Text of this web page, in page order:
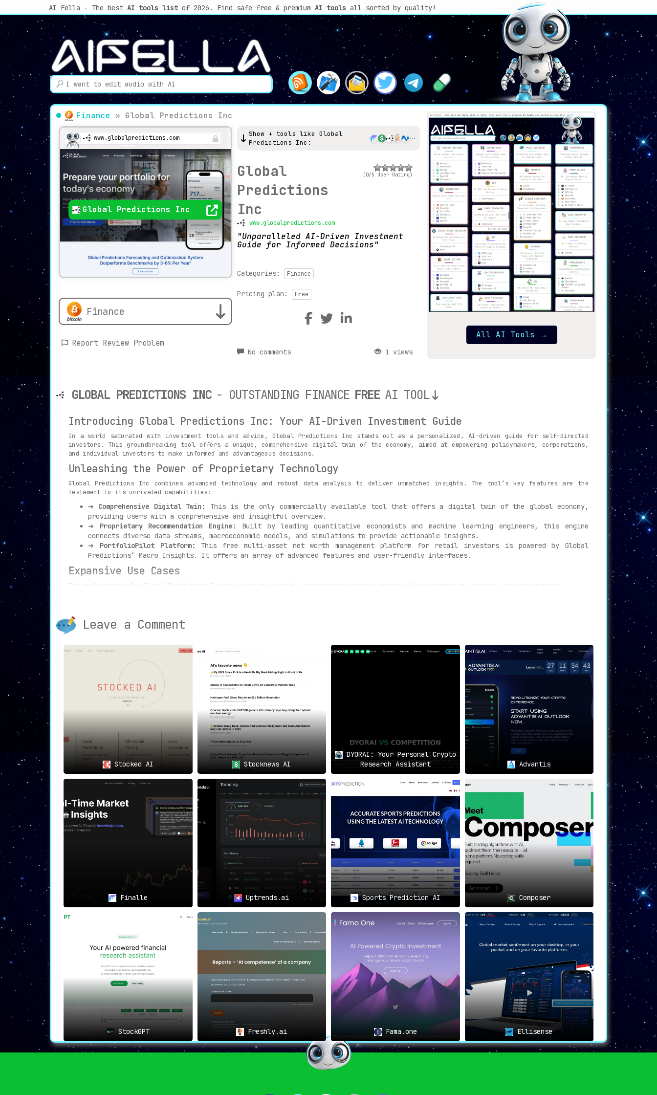
AI Fella - The best AI tools listof 2026. Find safe free & premium AI tools all sorted by quality!
Finance » Global Predictions Inc
www.globalpredictions.com
Global Predictions Inc
Finance
Report Review Problem
Show + tools like Global
Predictions Inc:
Global
Predictions
Inc
www.globalpredictions.com
(0/5 User Rating)
Unparalleled AI-Driven Investment
Guide for Informed Decisions
Categories: Finance
Pricing plan: Free
No comments 1 views
All AI Tools →
GLOBAL PREDICTIONS INC - OUTSTANDING FINANCE FREE AI TOOL
Introducing Global Predictions Inc: Your AI-Driven Investment Guide
In a world saturated with investment tools and advice, Global Predictions Inc stands out as a personalized, AI-driven guide for self-directed
investors. This groundbreaking tool offers a unique, comprehensive digital twin of the economy, aimed at empowering policymakers, corporations,
and individual investors to make informed and advantageous decisions.
Unleashing the Power of Proprietary Technology
Global Predictions Inc combines advanced technology and robust data analysis to deliver unmatched insights. The tool’s key features are the
testament to its unrivaled capabilities:
➔ Comprehensive Digital Twin:
This is the only commercially available tool that offers a digital twin of the global economy,
providing users with a comprehensive and insightful overview.
➔ Proprietary Recommendation Engine:
Built by leading quantitative economists and machine learning engineers, this engine
connects diverse data streams, macroeconomic models, and simulations to provide actionable insights.
➔ PortfolioPilot Platform: This free multi-asset net worth management platform for retail investors is powered by Global
Predictions’ Macro Insights. It offers an array of advanced features and user-friendly interfaces.
Expansive Use Cases
The applications for Global Predictions Inc are vast and varied, encompassing numerous aspects of investment and economic decision-making:
Investment Portfolio Management:
tool allows for the optimization of risk-adjusted returns, taking investment management to a new level.
forecasting future trends, keeping its users one step ahead.
Experience the AI-Powered Advantage
Embrace the power of AI-driven insights and the unique digital twin of the economy. With Global Predictions Inc, you can make informed decisions,
optimize your investments, and
stay ahead of the curvein the fast-paced world of investment. Don’t just keep up with the changes; anticipate
them and strategize for maximum returns.
Leave a Comment
Stocked AI Stocknews AI
DYORAI: Your Personal Crypto
Research Assistant
Advantis
Finalle Uptrends.ai Sports Prediction AI Composer
StockGPT Freshly.ai Fama.one Ellisense